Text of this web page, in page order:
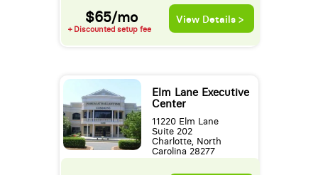
$65/mo
+ Discounted setup fee
View Details >
Elm Lane Executive
Center
11220 Elm Lane
Suite 202
Charlotte, North
Carolina 28277